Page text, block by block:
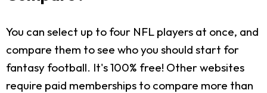
You can select up to four NFL players at once, and
compare them to see who you should start for
fantasy football. It's 100% free! Other websites
require paid memberships to compare more than